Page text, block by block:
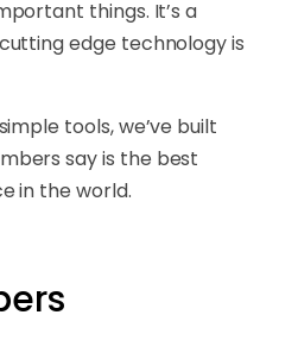
things. It’s a
edge technology is
tools, we’ve built
say is the best
in the world.